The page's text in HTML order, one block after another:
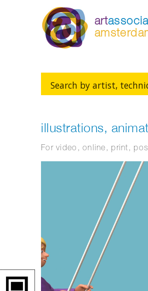
art
illustrations,
For video, online, print,